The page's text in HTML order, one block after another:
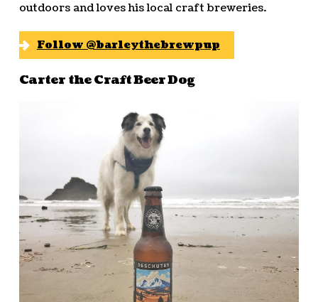
outdoors and loves his local craft breweries.
Follow @barleythebrewpup
Carter the Craft Beer Dog